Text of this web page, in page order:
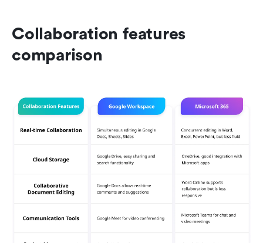
Collaboration features
comparison